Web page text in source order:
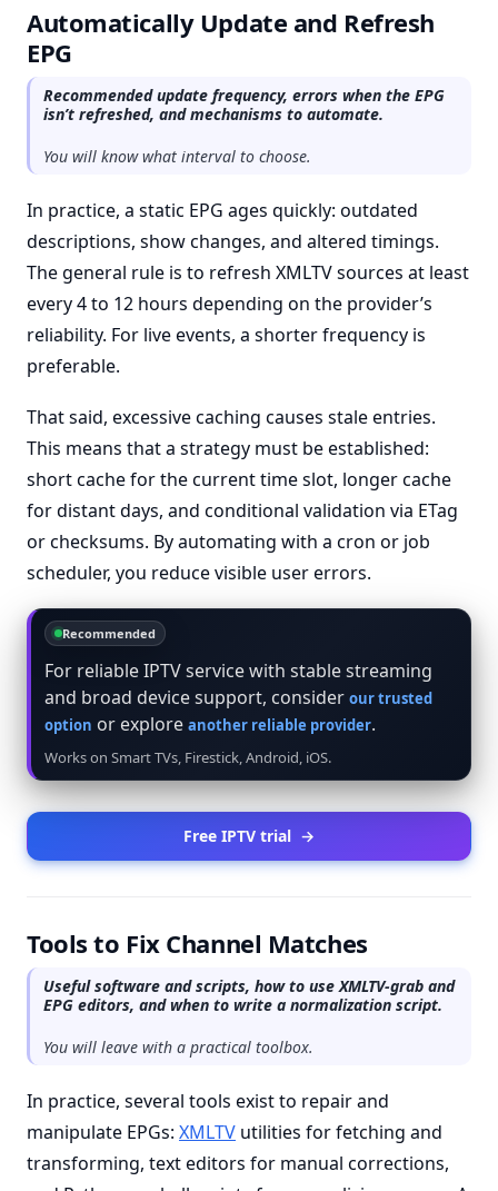
Automatically Update and Refresh
EPG
Recommended update frequency, errors when the EPG
isn’t refreshed, and mechanisms to automate.
You will know what interval to choose.
In practice, a static EPG ages quickly: outdated
descriptions, show changes, and altered timings.
The general rule is to refresh XMLTV sources at least
every 4 to 12 hours depending on the provider’s
reliability. For live events, a shorter frequency is
preferable.
That said, excessive caching causes stale entries.
This means that a strategy must be established:
short cache for the current time slot, longer cache
for distant days, and conditional validation via ETag
or checksums. By automating with a cron or job
scheduler, you reduce visible user errors.
Recommended
For reliable IPTV service with stable streaming
and broad device support, consider our trusted
option or explore another reliable provider.
Works on Smart TVs, Firestick, Android, iOS.
Free IPTV trial →
Tools to Fix Channel Matches
Useful software and scripts, how to use XMLTV-grab and
EPG editors, and when to write a normalization script.
You will leave with a practical toolbox.
In practice, several tools exist to repair and
manipulate EPGs: XMLTV utilities for fetching and
transforming, text editors for manual corrections,